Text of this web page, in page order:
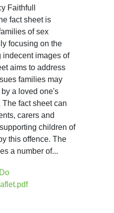
Faithfull
fact sheet is
of sex
focusing on the
indecent images of
aims to address
families may
a loved one's
fact sheet can
carers and
children of
this offence. The
a number of...